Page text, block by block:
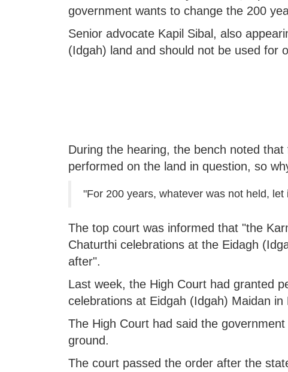
government wants to change the 200
Senior advocate Kapil Sibal, also
(Idgah) land and should not be used for
During the hearing, the bench noted
performed on the land in question, so
"For 200 years, whatever was not held, let
The top court was informed that "the
Chaturthi celebrations at the Eidagh
after".
Last week, the High Court had granted
celebrations at Eidgah (Idgah) Maidan
The High Court had said the
ground.
The court passed the order after the